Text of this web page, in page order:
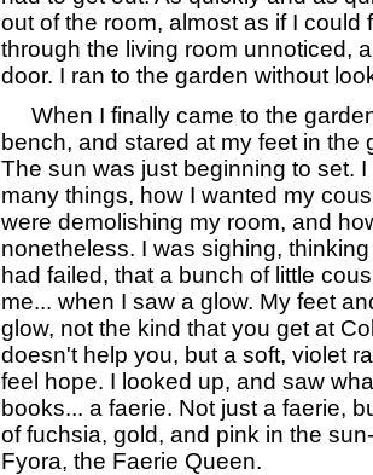
out of the room, almost as if I could
through the living room unnoticed,
door. I ran to the garden without
When I finally came to the
bench, and stared at my feet in the
The sun was just beginning to set.
many things, how I wanted my
were demolishing my room, and
nonetheless. I was sighing,
had failed, that a bunch of little
me... when I saw a glow. My feet
glow, not the kind that you get at
doesn't help you, but a soft, violet
feel hope. I looked up, and saw
books... a faerie. Not just a faerie,
of fuchsia, gold, and pink in the
Fyora, the Faerie Queen.